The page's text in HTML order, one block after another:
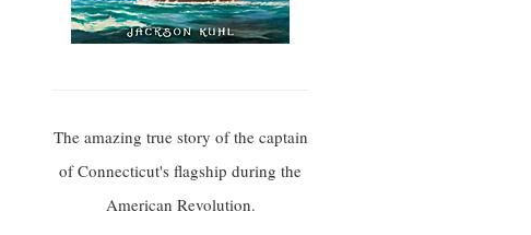
The amazing true story of the captain
of Connecticut's flagship during the
American Revolution.